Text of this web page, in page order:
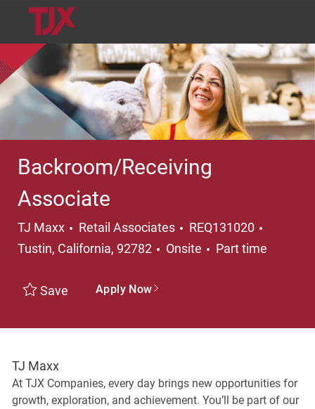
Backroom/Receiving
Associate
TJ Maxx Category
Retail Associates REQ131020
Tustin, California, 92782
Onsite Job Type
Part time
Save Apply Now
TJ Maxx
At TJX Companies, every day brings new opportunities for
growth, exploration, and achievement. You’ll be part of our